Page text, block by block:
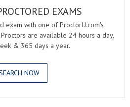
EXAMS
exam with one of ProctorU.com's
are available 24 hours a day,
& 365 days a year.
NOW